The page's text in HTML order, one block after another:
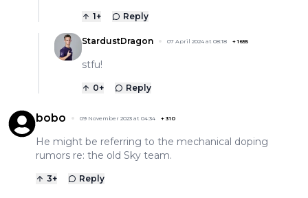
1+ Reply
StardustDragon 07 April 2024 at 08:18 +1655
stfu!
0+ Reply
bobo 09 November 2023 at 04:34 + 310
He might be referring to the mechanical doping
rumors re: the old Sky team.
3+ Reply